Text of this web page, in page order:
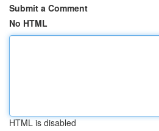
Submit a Comment
No HTML
HTML is disabled